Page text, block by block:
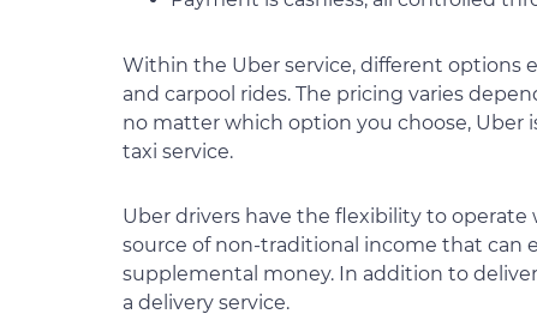
Within the Uber service, different options
and carpool rides. The pricing varies
no matter which option you choose, Uber
taxi service.
Uber drivers have the flexibility to operate
source of non-traditional income that can
supplemental money. In addition to
a delivery service.